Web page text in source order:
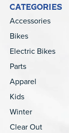
CATEGORIES
Accessories
Bikes
Electric Bikes
Parts
Apparel
Kids
Winter
Clear Out